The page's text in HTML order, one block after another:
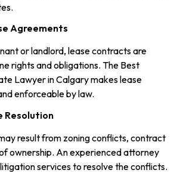
Agreements
or landlord, lease contracts are
rights and obligations. The Best
Lawyer in Calgary makes lease
enforceable by law.
Resolution
result from zoning conflicts, contract
ownership. An experienced attorney
services to resolve the conflicts.